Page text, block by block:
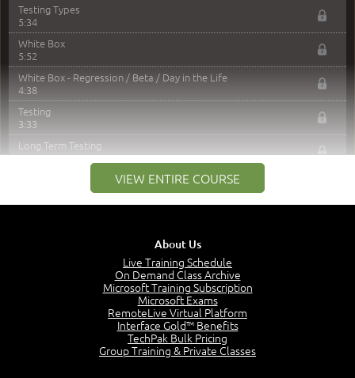
Testing Types
5:34
White Box
5:52
White Box - Regression / Beta / Day in the Life
4:38
Testing
3:33
Long Term Testing
3:45
Mandatory Formal Closure
VIEW ENTIRE COURSE
About Us
Live Training Schedule
On Demand Class Archive
Microsoft Training Subscription
Microsoft Exams
RemoteLive Virtual Platform
Interface Gold™ Benefits
TechPak Bulk Pricing
Group Training & Private Classes